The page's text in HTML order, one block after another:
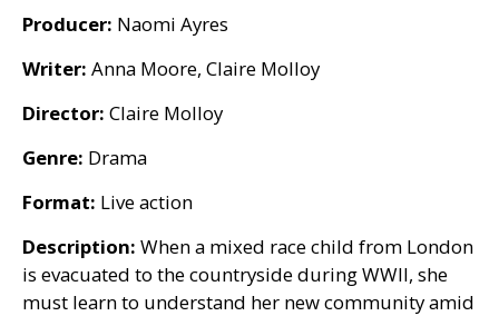
Producer: Naomi Ayres
Writer: Anna Moore, Claire Molloy
Director: Claire Molloy
Genre: Drama
Format: Live action
Description: When a mixed race child from London
is evacuated to the countryside duringWWII, she
must learn to understand her new community amid